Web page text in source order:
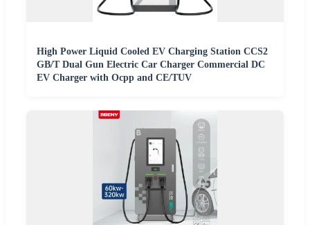
High Power Liquid Cooled EV Charging Station CCS2
GB/T Dual Gun Electric Car Charger Commercial DC
EV Charger with Ocpp and CE/TUV